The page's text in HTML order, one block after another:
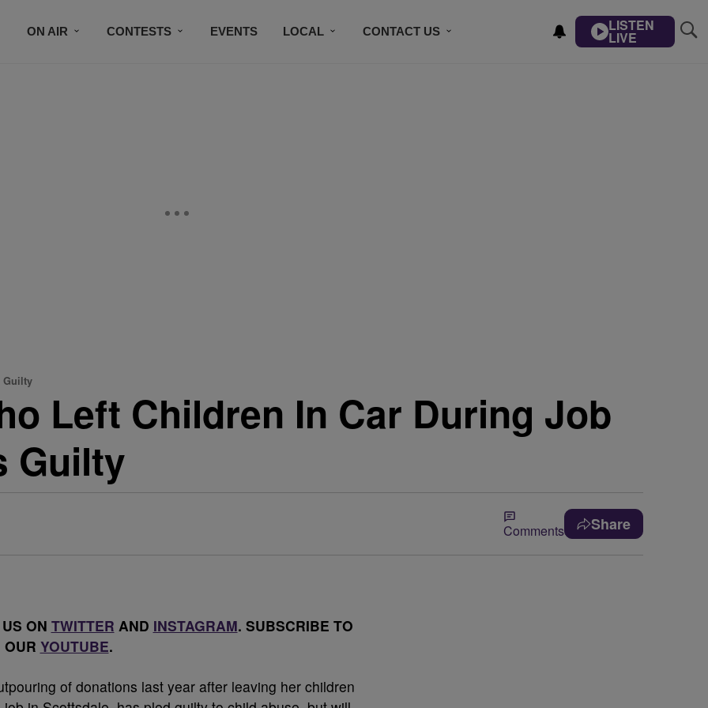
ON AIR CONTESTS EVENTS LOCAL CONTACT US LISTEN
LIVE
Guilty
Left Children In Car During Job
Guilty
Comments Share
ON TWITTER AND INSTAGRAM. SUBSCRIBE TO
OUR YOUTUBE.
of donations last year after leaving her children